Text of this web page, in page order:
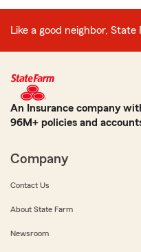
Like a good neighbor, State
An Insurance company
96M+ policies and
Company
Contact Us
About State Farm
Newsroom